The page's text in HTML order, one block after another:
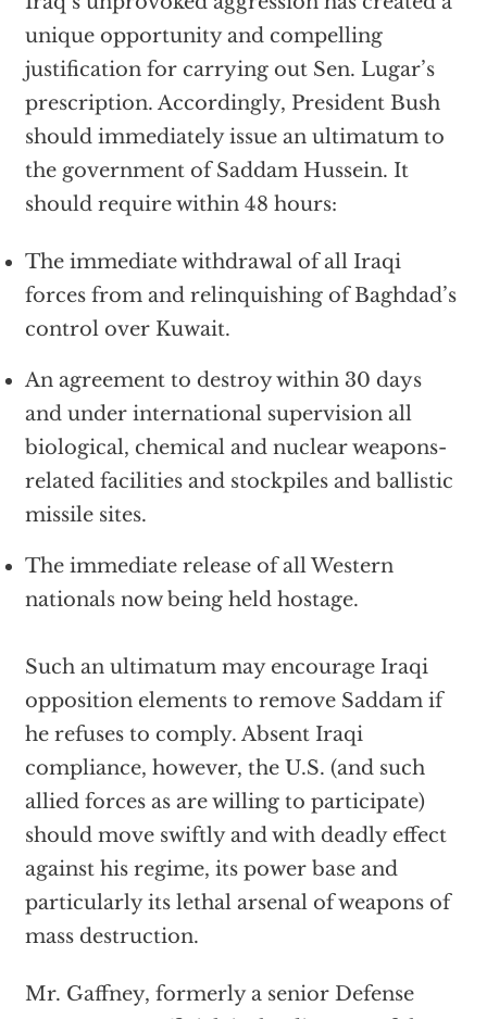
unique opportunity and compelling
justification for carrying out Sen. Lugar’s
prescription. Accordingly, President Bush
should immediately issue an ultimatum to
the government of Saddam Hussein. It
should require within 48 hours:
The immediate withdrawal of all Iraqi
forces from and relinquishing of Baghdad’s
control over Kuwait.
An agreement to destroy within 30 days
and under international supervision all
biological, chemical and nuclear weapons-
related facilities and stockpiles and ballistic
missile sites.
The immediate release of all Western
nationals now being held hostage.
Such an ultimatum may encourage Iraqi
opposition elements to remove Saddam if
he refuses to comply. Absent Iraqi
compliance, however, the U.S. (and such
allied forces as are willing to participate)
should move swiftly and with deadly effect
against his regime, its power base and
particularly its lethal arsenal of weapons of
mass destruction.
Mr. Gaffney, formerly a senior Defense